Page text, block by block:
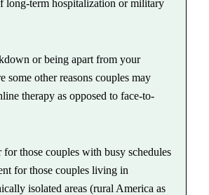
long-term hospitalization or military
or being apart from your
some other reasons couples may
therapy as opposed to face-to-
for those couples with busy schedules
for those couples living in
isolated areas (rural America as